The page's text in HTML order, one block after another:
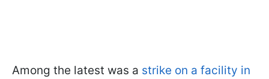
Among the latest was a strike on a facility in